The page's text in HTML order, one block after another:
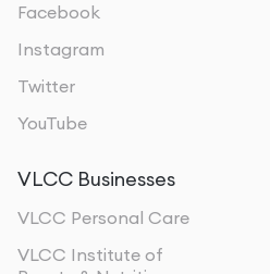
Facebook
Instagram
Twitter
YouTube
VLCC Businesses
VLCC Personal Care
VLCC Institute of